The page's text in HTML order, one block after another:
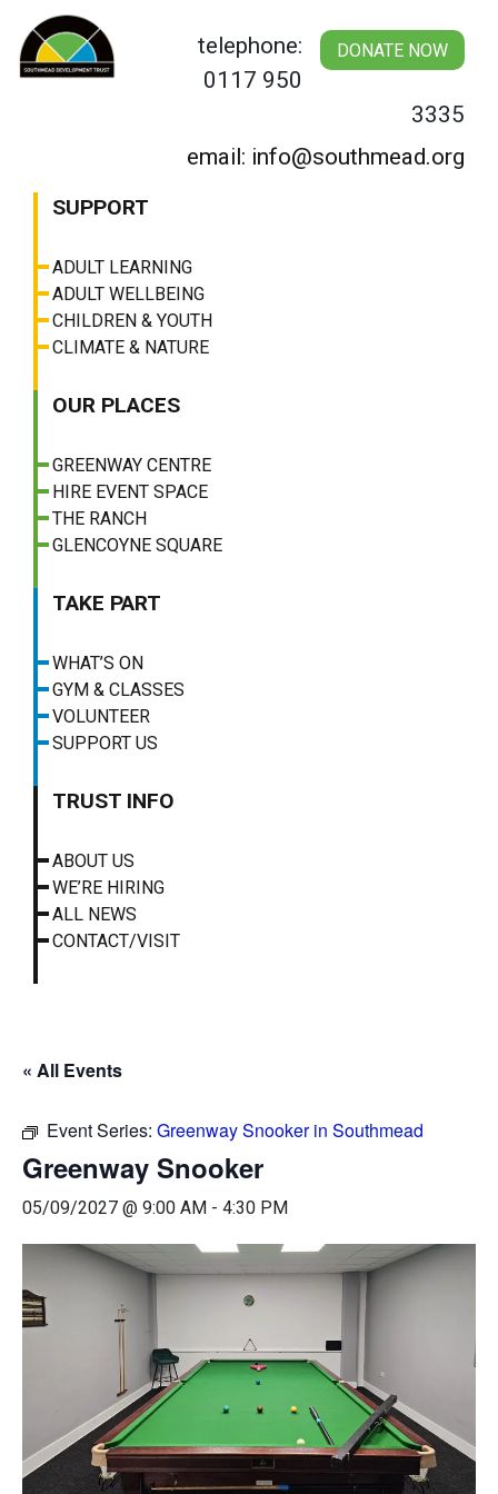
content
DONATE NOW
telephone:
0117 950
3335
email: info@southmead.org
SUPPORT
ADULT LEARNING
ADULT WELLBEING
CHILDREN & YOUTH
CLIMATE & NATURE
OUR PLACES
GREENWAY CENTRE
HIRE EVENT SPACE
THE RANCH
GLENCOYNE SQUARE
TAKE PART
WHAT’S ON
GYM & CLASSES
VOLUNTEER
SUPPORT US
TRUST INFO
ABOUT US
WE’RE HIRING
ALL NEWS
CONTACT/VISIT
« All Events
Event Series: Greenway Snooker in Southmead
Greenway Snooker
05/09/2027 @ 9:00 AM - 4:30 PM